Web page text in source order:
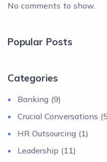
No comments to show.
Popular Posts
Categories
Banking (9)
Crucial Conversations
HR Outsourcing (1)
Leadership (11)